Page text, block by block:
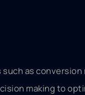
as
making to